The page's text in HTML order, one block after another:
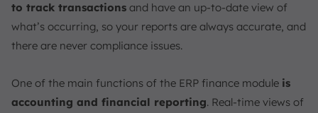
to track transactions and have an up-to-date view of
what’s occurring, so your reports are always accurate, and
there are never compliance issues.
One of the main functions of the ERP finance module is
accounting and financial reporting. Real-time views of